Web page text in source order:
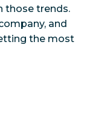
those trends.
and
the most